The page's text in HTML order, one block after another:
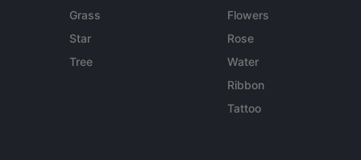
Grass
Star
Tree
Flowers
Rose
Water
Ribbon
Tattoo